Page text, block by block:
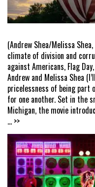
(Andrew Shea/Melissa
climate of division and
against Americans, Flag
Andrew and Melissa Shea
pricelessness of being part
for one another. Set in the
Michigan, the movie
... >>